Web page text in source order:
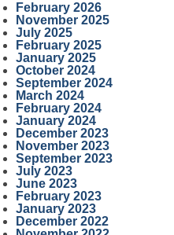
February 2026
November 2025
July 2025
February 2025
January 2025
October 2024
September 2024
March 2024
February 2024
January 2024
December 2023
November 2023
September 2023
July 2023
June 2023
February 2023
January 2023
December 2022